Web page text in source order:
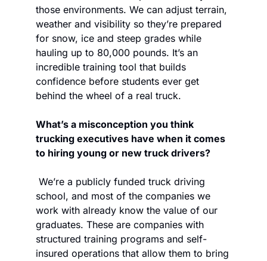
those environments. We can adjust terrain,
weather and visibility so they’re prepared
for snow, ice and steep grades while
hauling up to 80,000 pounds. It’s an
incredible training tool that builds
confidence before students ever get
behind the wheel of a real truck.
What’s a misconception you think
trucking executives have when it comes
to hiring young or new truck drivers?
We’re a publicly funded truck driving
school, and most of the companies we
work with already know the value of our
graduates. These are companies with
structured training programs and self-
insured operations that allow them to bring